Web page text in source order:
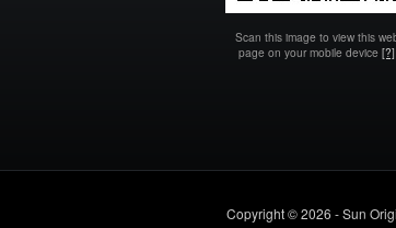
Scan this image to view this
page on your mobile device [?]
Copyright © 2026 - Sun